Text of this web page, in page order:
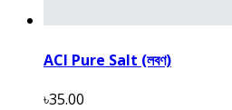
ACI Pure Salt (লবণ)
৳35.00